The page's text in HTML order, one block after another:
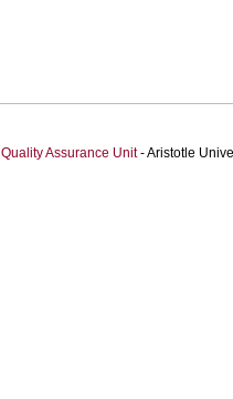
Quality Assurance Unit- Aristotle